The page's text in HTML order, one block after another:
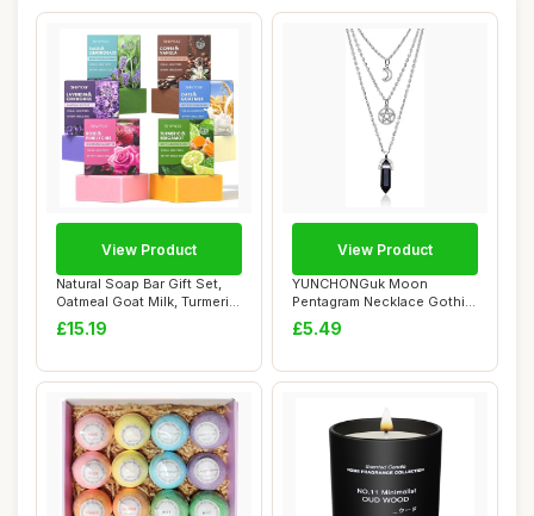
Natural Soap Bar Gift Set,
Oatmeal Goat Milk, Turmeric,
Lave...
£15.19
View Product
YUNCHONGuk Moon
Pentagram Necklace Gothic
Necklace for Women...
£5.49
View Product